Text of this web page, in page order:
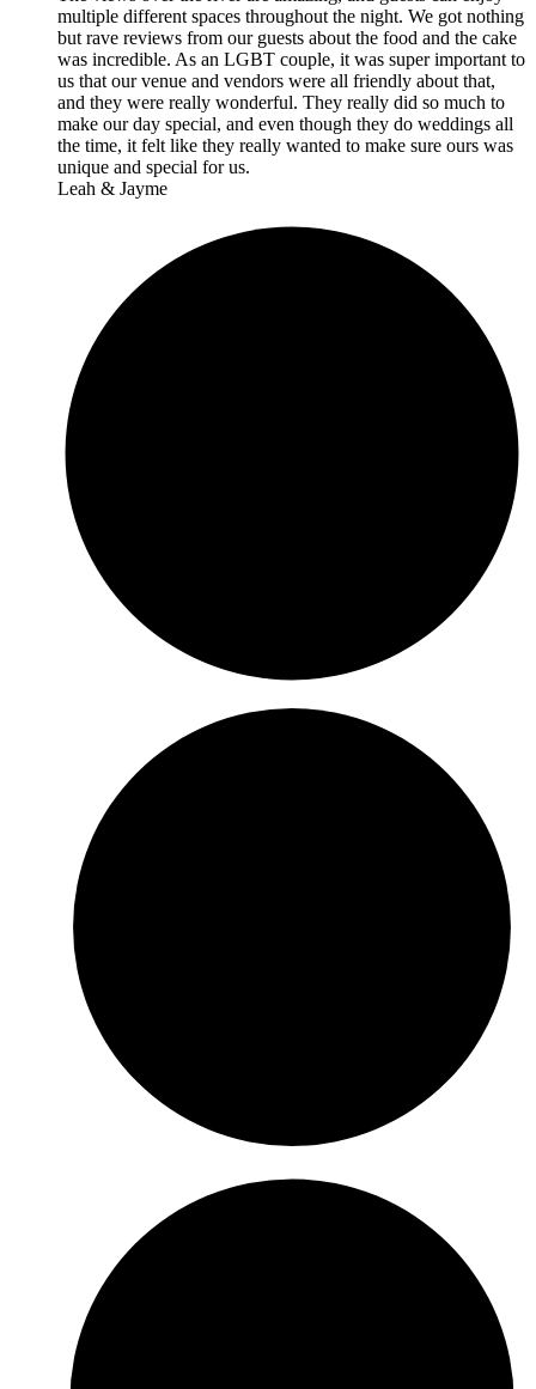
multiple different spaces throughout the night. We got nothing
but rave reviews from our guests about the food and the cake
was incredible. As an LGBT couple, it was super important to
us that our venue and vendors were all friendly about that,
and they were really wonderful. They really did so much to
make our day special, and even though they do weddings all
the time, it felt like they really wanted to make sure ours was
unique and special for us.
Leah & Jayme